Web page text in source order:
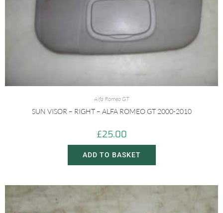
Alfa Romeo GT
SUN VISOR – RIGHT – ALFA ROMEO GT 2000-2010
£25.00
ADD TO BASKET